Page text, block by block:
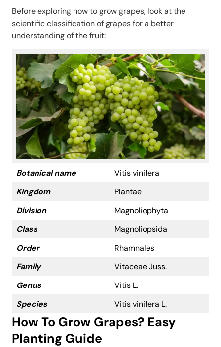
Before exploring how to grow grapes, look at the
scientific classification of grapes for a better
understanding of the fruit:
Botanical name
Vitis vinifera
Kingdom
Plantae
Division
Magnoliophyta
Class
Magnoliopsida
Order
Rhamnales
Family
Vitaceae Juss.
Genus
Vitis L.
Species
Vitis vinifera L.
How To Grow Grapes? Easy
Planting Guide